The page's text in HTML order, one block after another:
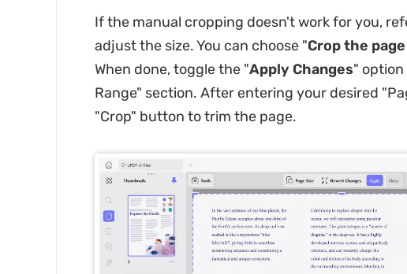
If the manual cropping doesn't work for you,
adjust the size. You can choose "Crop the
When done, toggle the "Apply Changes"
Range" section. After entering your desired
"Crop" button to trim the page.